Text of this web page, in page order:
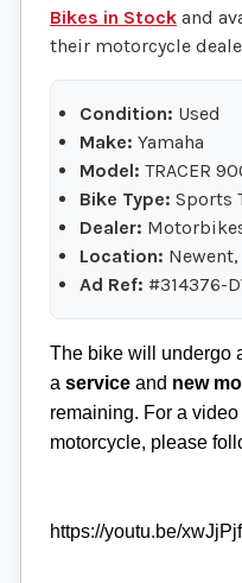
Bikes in Stock and
their motorcycle
Condition: Used
Make: Yamaha
Model: TRACER
Bike Type: Sports
Dealer:
Location:
Ad Ref: #314376-
The bike will undergo
a service and new
remaining. For a
motorcycle, please
https://youtu.be/